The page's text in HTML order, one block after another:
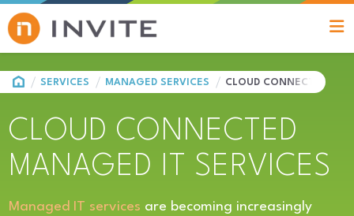
HOMESERVICES MANAGED SERVICES CLOUD CONNECTED
CLOUD CONNECTED
MANAGED IT SERVICES
Managed IT services are becoming increasingly